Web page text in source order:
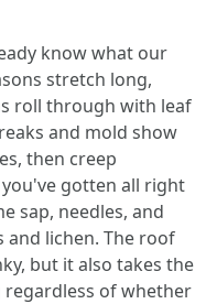
know what our
stretch long,
roll through with leaf
and mold show
then creep
gotten all right
sap, needles, and
lichen. The roof
but it also takes the
of whether